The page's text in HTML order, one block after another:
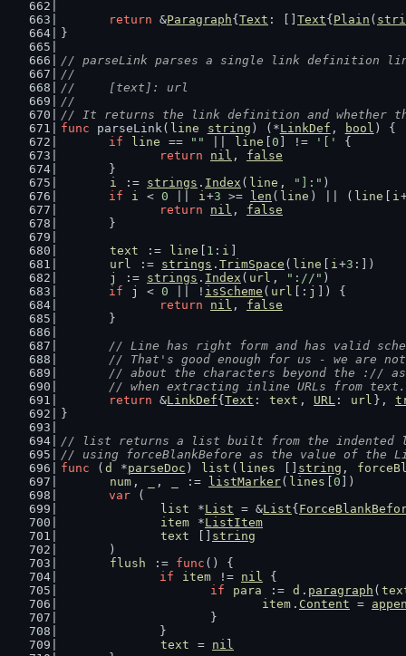
return &Paragraph{ Text : [] Text{ Plain (
}
// parseLink parses a single link definition
//
//	[text]: url
//
// It returns the link definition and whether
func parseLink( line string ) (*LinkDef , bool ) {
if
line == "" line 0 ] != '['
{
return
nil , false
	}
i
:= strings . Index ( line , "]:" )
if
i < 0 i+3 >= len ( line ) || ( line i
return
nil , false
	}
text
:= line 1 : i
url
:= strings . TrimSpace ( line i+3 :])
j
:= strings . Index ( url , "://" )
if
j < 0 || ! isScheme ( url [: j
]) {
return
nil , false
	}
// Line has right form and has valid
// That's good enough for us - we are
// about the characters beyond the ://
	// when extracting inline URLs from text.
return &LinkDef{ Text : text , URL : url },
}
// list returns a list built from the indented
// using forceBlankBefore as the value of the
func ( d *parseDoc ) list ( lines string ,
num , , := listMarker( lines 0 ])
var (
list
*List = &List{
item *ListItem
text
string
	)
flush
:= func () {
if
item != nil {
if
para := d . paragraph (
item . Content =
			}
		}
text
= nil